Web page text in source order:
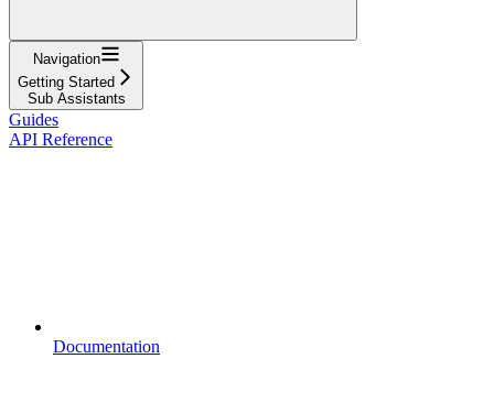
Navigation
Getting Started
Sub Assistants
Guides
API Reference
Documentation